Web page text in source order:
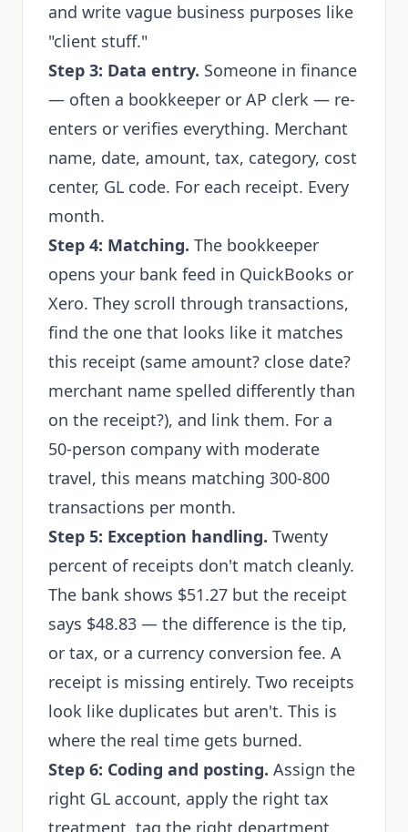
and write vague business purposes like
"client stuff."
Step 3: Data entry. Someone in finance
— often a bookkeeper or AP clerk — re-
enters or verifies everything. Merchant
name, date, amount, tax, category, cost
center, GL code. For each receipt. Every
month.
Step 4: Matching. The bookkeeper
opens your bank feed in QuickBooks or
Xero. They scroll through transactions,
find the one that looks like it matches
this receipt (same amount? close date?
merchant name spelled differently than
on the receipt?), and link them. For a
50-person company with moderate
travel, this means matching 300-800
transactions per month.
Step 5: Exception handling. Twenty
percent of receipts don't match cleanly.
The bank shows $51.27 but the receipt
says $48.83 — the difference is the tip,
or tax, or a currency conversion fee. A
receipt is missing entirely. Two receipts
look like duplicates but aren't. This is
where the real time gets burned.
Step 6: Coding and posting. Assign the
right GL account, apply the right tax
treatment, tag the right department.